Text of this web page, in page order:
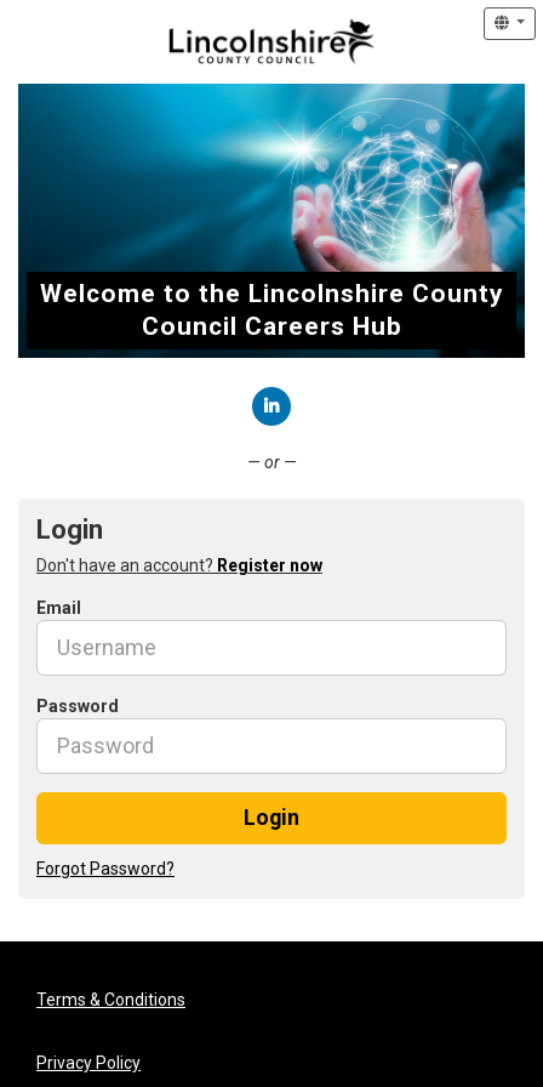
Welcome to the Lincolnshire County
Council Careers Hub
— or —
Login
Don't have an account? Register now
Email
Password
Login
Forgot Password?
Terms & Conditions
Privacy Policy